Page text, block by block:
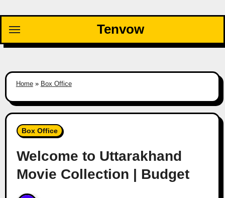
content
Tenvow
Home» Box Office
Box Office
Welcome to Uttarakhand
Movie Collection | Budget